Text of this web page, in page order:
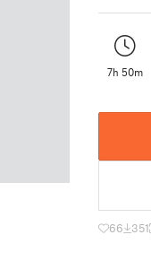
7h 50m
66 351